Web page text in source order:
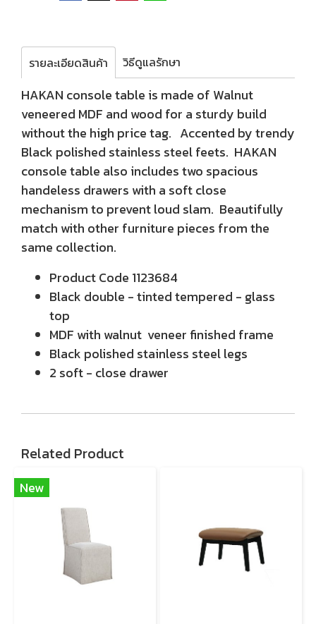
รายละเอียดสินค้า วิธีดูแลรักษา
HAKAN console table is made of Walnut
veneered MDF and wood for a sturdy build
without the high price tag. Accented by trendy
Black polished stainless steel feets. HAKAN
console table also includes two spacious
handeless drawers with a soft close
mechanism to prevent loud slam. Beautifully
match with other furniture pieces from the
same collection.
Product Code 1123684
Black double - tinted tempered - glass
top
MDF with walnut veneer finished frame
Black polished stainless steel legs
2 soft - close drawer
Related Product
New